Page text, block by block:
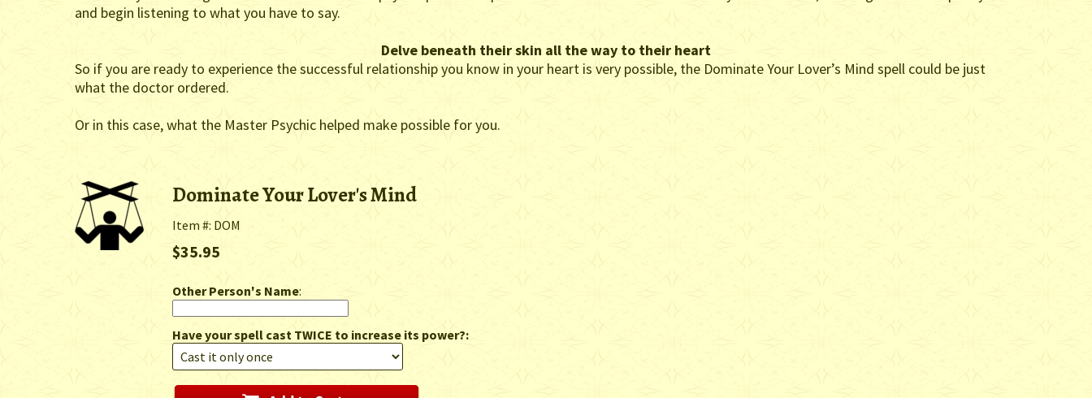
and begin listening to what you have to say.
Delve beneath their skin all the way to their heart
So if you are ready to experience the successful relationship you know in your heart is very possible, the Dominate Your Lover’s Mind spell could be just
what the doctor ordered.
Or in this case, what the Master Psychic helped make possible for you.
Dominate Your Lover's Mind
Item #: DOM
$35.95
Other Person's Name:
Have your spell cast TWICE to increase its power?: